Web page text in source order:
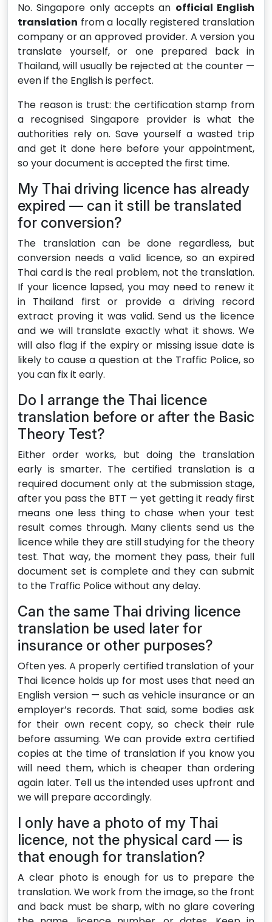
No. Singapore only accepts an official English
translation from a locally registered translation
company or an approved provider. A version you
translate yourself, or one prepared back in
Thailand, will usually be rejected at the counter —
even if the English is perfect.
The reason is trust: the certification stamp from
a recognised Singapore provider is what the
authorities rely on. Save yourself a wasted trip
and get it done here before your appointment,
so your document is accepted the first time.
My Thai driving licence has already
expired — can it still be translated
for conversion?
The translation can be done regardless, but
conversion needs a valid licence, so an expired
Thai card is the real problem, not the translation.
If your licence lapsed, you may need to renew it
in Thailand first or provide a driving record
extract proving it was valid. Send us the licence
and we will translate exactly what it shows. We
will also flag if the expiry or missing issue date is
likely to cause a question at the Traffic Police, so
you can fix it early.
Do I arrange the Thai licence
translation before or after the Basic
Theory Test?
Either order works, but doing the translation
early is smarter. The certified translation is a
required document only at the submission stage,
after you pass the BTT — yet getting it ready first
means one less thing to chase when your test
result comes through. Many clients send us the
licence while they are still studying for the theory
test. That way, the moment they pass, their full
document set is complete and they can submit
to the Traffic Police without any delay.
Can the same Thai driving licence
translation be used later for
insurance or other purposes?
Often yes. A properly certified translation of your
Thai licence holds up for most uses that need an
English version — such as vehicle insurance or an
employer’s records. That said, some bodies ask
for their own recent copy, so check their rule
before assuming. We can provide extra certified
copies at the time of translation if you know you
will need them, which is cheaper than ordering
again later. Tell us the intended uses upfront and
we will prepare accordingly.
I only have a photo of my Thai
licence, not the physical card — is
that enough for translation?
A clear photo is enough for us to prepare the
translation. We work from the image, so the front
and back must be sharp, with no glare covering